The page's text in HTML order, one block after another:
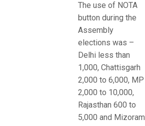
The use of NOTA
button during the
Assembly
elections was –
Delhi less than
1,000, Chattisgarh
2,000 to 6,000, MP
2,000 to 10,000,
Rajasthan 600 to
5,000 and Mizoram